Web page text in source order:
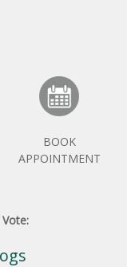
BOOK
APPOINTMENT